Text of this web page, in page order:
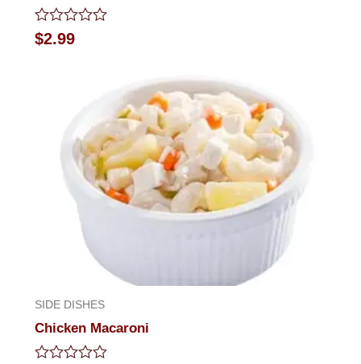
Rated
0
$2.99
SIDE DISHES
Chicken Macaroni